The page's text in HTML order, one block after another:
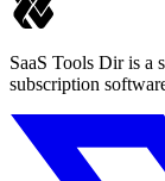
SaaS Tools Dir is a
subscription